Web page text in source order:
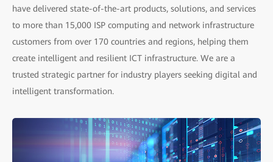
have delivered state-of-the-art products, solutions, and services
to more than 15,000 ISP computing and network infrastructure
customers from over 170 countries and regions, helping them
create intelligent and resilient ICT infrastructure. We are a
trusted strategic partner for industry players seeking digital and
intelligent transformation.